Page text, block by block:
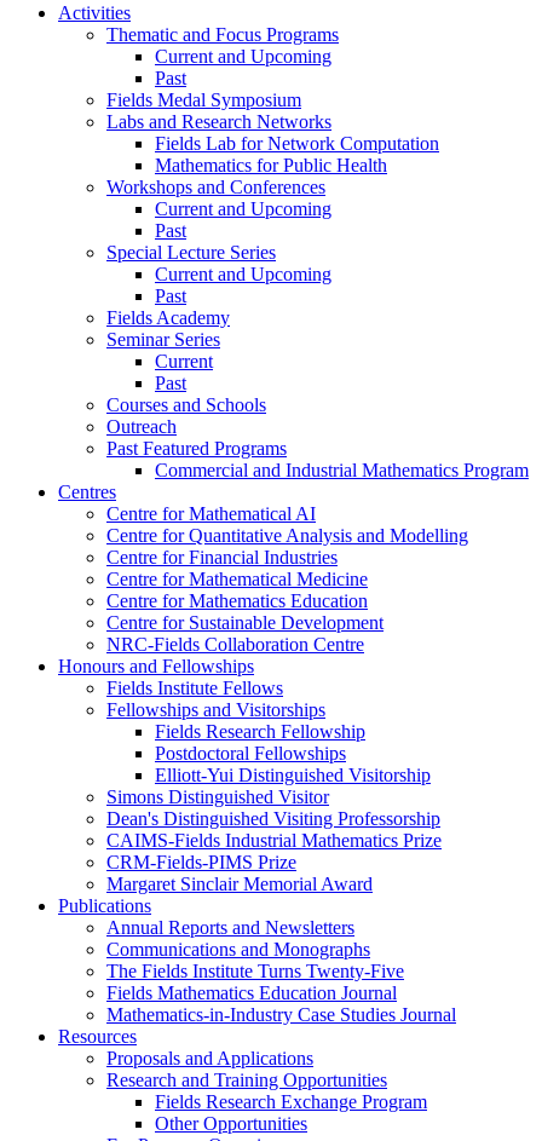
Activities
Thematic and Focus Programs
Current and Upcoming
Past
Fields Medal Symposium
Labs and Research Networks
Fields Lab for Network Computation
Mathematics for Public Health
Workshops and Conferences
Current and Upcoming
Past
Special Lecture Series
Current and Upcoming
Past
Fields Academy
Seminar Series
Current
Past
Courses and Schools
Outreach
Past Featured Programs
Commercial and Industrial Mathematics Program
Centres
Centre for Mathematical AI
Centre for Quantitative Analysis and Modelling
Centre for Financial Industries
Centre for Mathematical Medicine
Centre for Mathematics Education
Centre for Sustainable Development
NRC-Fields Collaboration Centre
Honours and Fellowships
Fields Institute Fellows
Fellowships and Visitorships
Fields Research Fellowship
Postdoctoral Fellowships
Elliott-Yui Distinguished Visitorship
Simons Distinguished Visitor
Dean's Distinguished Visiting Professorship
CAIMS-Fields Industrial Mathematics Prize
CRM-Fields-PIMS Prize
Margaret Sinclair Memorial Award
Publications
Annual Reports and Newsletters
Communications and Monographs
The Fields Institute Turns Twenty-Five
Fields Mathematics Education Journal
Mathematics-in-Industry Case Studies Journal
Resources
Proposals and Applications
Research and Training Opportunities
Fields Research Exchange Program
Other Opportunities